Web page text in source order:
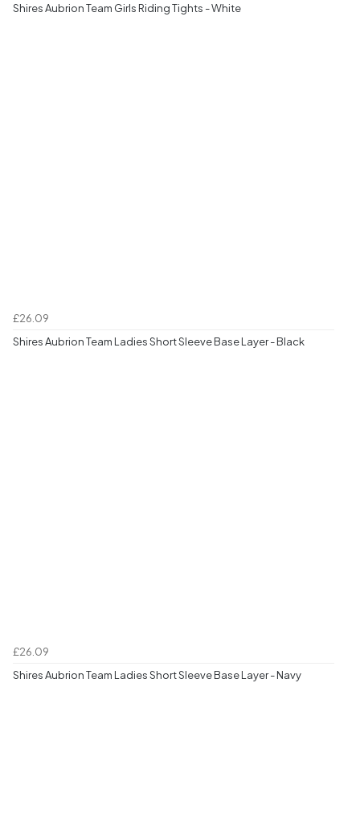
Shires Aubrion Team Girls Riding Tights - White
£26.09
Shires Aubrion Team Ladies Short Sleeve Base Layer - Black
£26.09
Shires Aubrion Team Ladies Short Sleeve Base Layer - Navy